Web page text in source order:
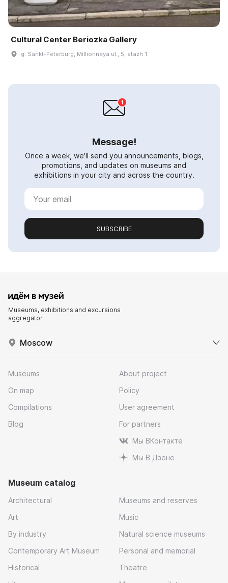
Cultural Center Beriozka Gallery
g. Sankt-Peterburg, Millionnaya ul., 5, etazh 1
Message!
Once a week, we'll send you announcements, blogs,
promotions, and updates on museums and
exhibitions in your city and across the country.
SUBSCRIBE
Museums, exhibitions and excursions
aggregator
Moscow
Museums
On map
Compilations
Blog
About project
Policy
User agreement
For partners
Мы ВКонтакте
Мы В Дзене
Museum catalog
Architectural
Art
By industry
Contemporary Art Museum
Historical
Museums and reserves
Music
Natural science museums
Personal and memorial
Theatre